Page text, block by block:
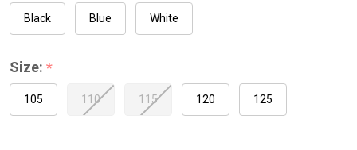
Black Blue White
Size: *
105 110 115 120 125